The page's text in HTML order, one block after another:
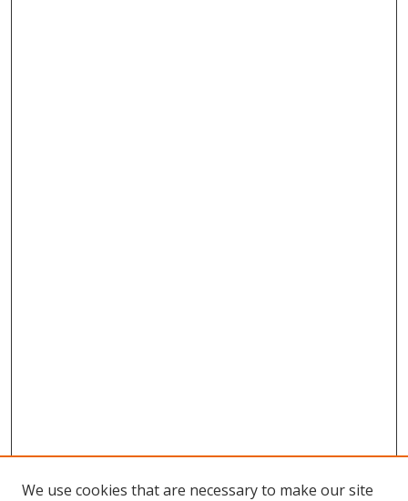
We use cookies that are necessary to make our site